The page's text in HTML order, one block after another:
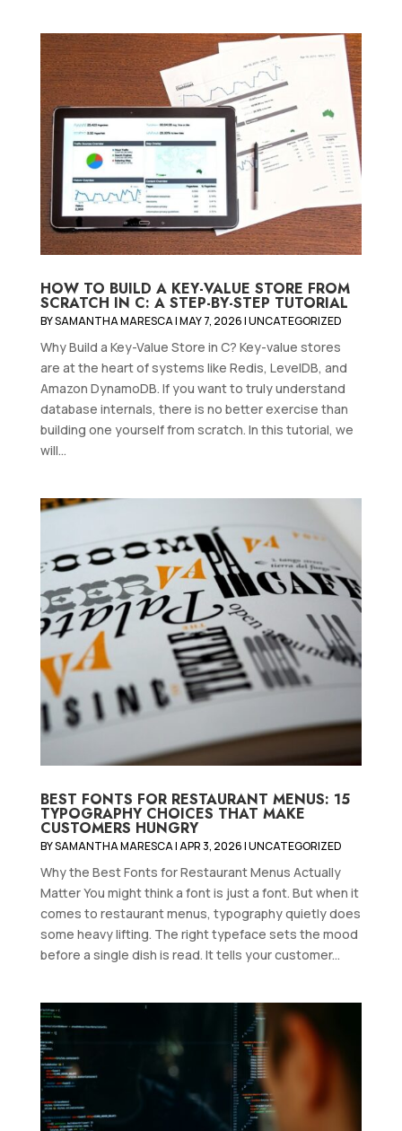
HOW TO BUILD A KEY-VALUE STORE FROM
SCRATCH IN C: A STEP-BY-STEP TUTORIAL
BYSAMANTHA MARESCA|MAY 7, 2026|UNCATEGORIZED
Why Build a Key-Value Store in C? Key-value stores
are at the heart of systems like Redis, LevelDB, and
Amazon DynamoDB. If you want to truly understand
database internals, there is no better exercise than
building one yourself from scratch. In this tutorial, we
will...
BEST FONTS FOR RESTAURANT MENUS: 15
TYPOGRAPHY CHOICES THAT MAKE
CUSTOMERS HUNGRY
BYSAMANTHA MARESCA|APR 3, 2026|UNCATEGORIZED
Why the Best Fonts for Restaurant Menus Actually
Matter You might think a font is just a font. But when it
comes to restaurant menus, typography quietly does
some heavy lifting. The right typeface sets the mood
before a single dish is read. It tells your customer...